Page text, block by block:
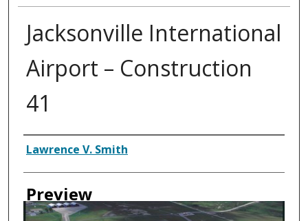
Jacksonville International
Airport – Construction
41
Creator
Lawrence V. Smith
Preview